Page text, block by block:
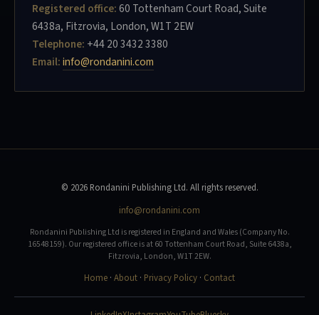
Registered office:60 Tottenham Court Road, Suite
6438a, Fitzrovia, London, W1T 2EW
Telephone: +44 20 3432 3380
Email:info@rondanini.com
© 2026 Rondanini Publishing Ltd. All rights reserved.
info@rondanini.com
Rondanini Publishing Ltd is registered in England and Wales (Company No.
16548159). Our registered office is at 60 Tottenham Court Road, Suite 6438a,
Fitzrovia, London, W1T 2EW.
Home · About · Privacy Policy · Contact